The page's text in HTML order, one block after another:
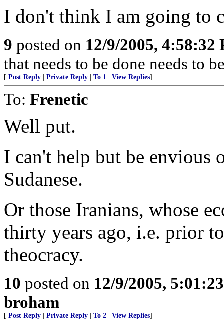
I don't think I am going to
9 posted on 12/9/2005, 4:58:32
that needs to be done needs to
[ Post Reply Private Reply To 1 View Replies]
To: Frenetic
Well put.
I can't help but be envious
Sudanese.
Or those Iranians, whose
thirty years ago, i.e. prior
theocracy.
10 posted on 12/9/2005,
broham
[ Post Reply Private Reply To 2 View Replies]